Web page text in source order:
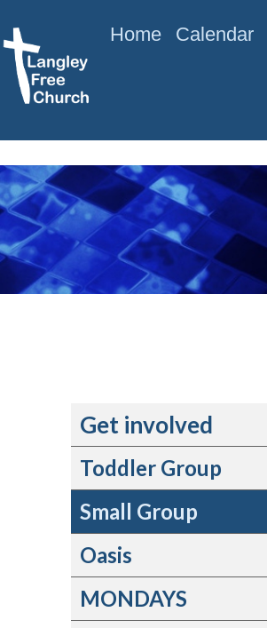
Home Calendar
Get involved
Toddler Group
Small Group
Oasis
MONDAYS